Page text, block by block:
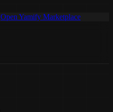
Open Yamify Marketplace